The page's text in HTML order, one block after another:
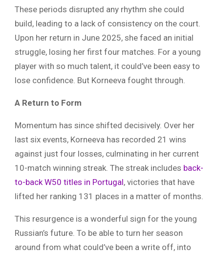
These periods disrupted any rhythm she could
build, leading to a lack of consistency on the court.
Upon her return in June 2025, she faced an initial
struggle, losing her first four matches. For a young
player with so much talent, it could’ve been easy to
lose confidence. But Korneeva fought through.
A Return to Form
Momentum has since shifted decisively. Over her
last six events, Korneeva has recorded 21 wins
against just four losses, culminating in her current
10-match winning streak. The streak includes back-
to-back W50 titles in Portugal, victories that have
lifted her ranking 131 places in a matter of months.
This resurgence is a wonderful sign for the young
Russian’s future. To be able to turn her season
around from what could’ve been a write off, into